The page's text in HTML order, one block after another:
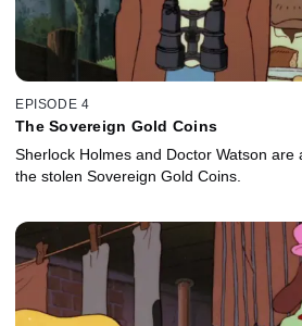
EPISODE 4
The Sovereign Gold Coins
Sherlock Holmes and Doctor Watson are
the stolen Sovereign Gold Coins.